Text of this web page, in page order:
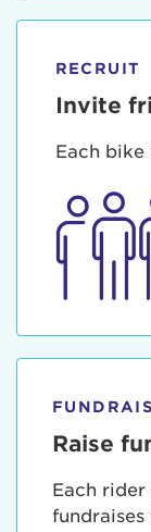
RECRUIT
Invite
Each bike
Raise
Each